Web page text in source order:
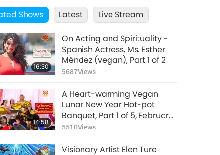
16:03
14723Views
15:39
Honoring All Mothers,
Today and Every Day
15:04
Dr. Albert Einstein
(vegetarian): Nobel
Laureate and
Extraordinaire, Part 2
Shows Latest Live Stream
16:30
On Acting and Spirituality -
Spanish Actress, Ms. Esther
Méndez (vegan), Part 1 of 2
5687Views
14:58
A Heart-warming Vegan
Lunar New Year Hot-pot
Banquet, Part 1 of 5, February
4, 2019, New Land Ashram,
5510Views
Visionary Artist Elen Ture